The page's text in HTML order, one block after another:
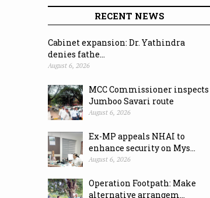
RECENT NEWS
Cabinet expansion: Dr. Yathindra
denies fathe...
August 6, 2026
MCC Commissioner inspects
Jumboo Savari route
August 6, 2026
Ex-MP appeals NHAI to
enhance security on Mys...
August 6, 2026
Operation Footpath: Make
alternative arrangem...